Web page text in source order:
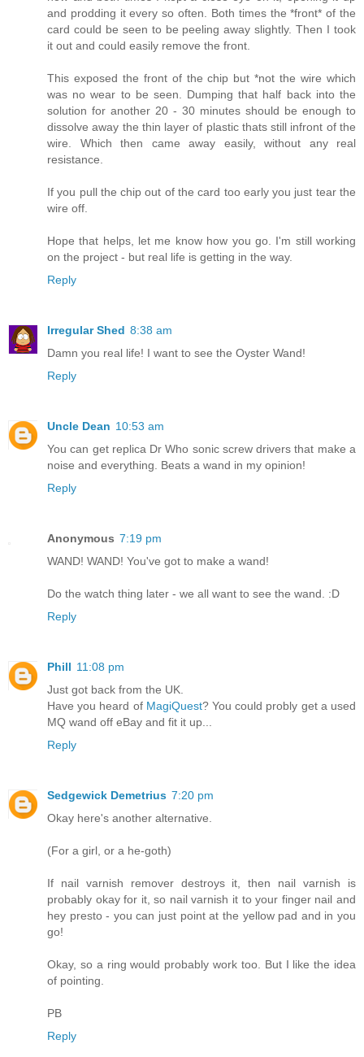
and prodding it every so often. Both times the *front* of the
card could be seen to be peeling away slightly. Then I took
it out and could easily remove the front.
This exposed the front of the chip but *not the wire which
was no wear to be seen. Dumping that half back into the
solution for another 20 - 30 minutes should be enough to
dissolve away the thin layer of plastic thats still infront of the
wire. Which then came away easily, without any real
resistance.
If you pull the chip out of the card too early you just tear the
wire off.
Hope that helps, let me know how you go. I'm still working
on the project - but real life is getting in the way.
Reply
Irregular Shed 8:38 am
Damn you real life! I want to see the Oyster Wand!
Reply
Uncle Dean 10:53 am
You can get replica Dr Who sonic screw drivers that make a
noise and everything. Beats a wand in my opinion!
Reply
Anonymous 7:19 pm
WAND! WAND! You've got to make a wand!
Do the watch thing later - we all want to see the wand. :D
Reply
Phill 11:08 pm
Just got back from the UK.
Have you heard of MagiQuest? You could probly get a used
MQ wand off eBay and fit it up...
Reply
Sedgewick Demetrius 7:20 pm
Okay here's another alternative.
(For a girl, or a he-goth)
If nail varnish remover destroys it, then nail varnish is
probably okay for it, so nail varnish it to your finger nail and
hey presto - you can just point at the yellow pad and in you
go!
Okay, so a ring would probably work too. But I like the idea
of pointing.
PB
Reply